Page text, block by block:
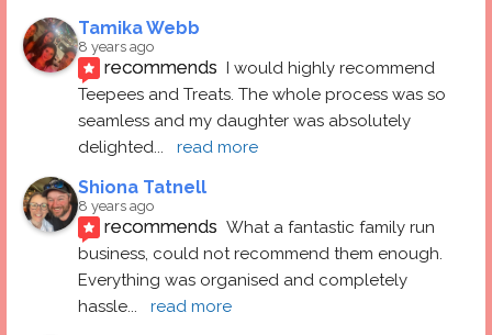
Tamika Webb
8 years ago
recommends I would highly recommend
Teepees and Treats. The whole process was so
seamless and my daughter was absolutely
delighted... read more
Shiona Tatnell
8 years ago
recommends What a fantastic family run
business, could not recommend them enough.
Everything was organised and completely
hassle... read more